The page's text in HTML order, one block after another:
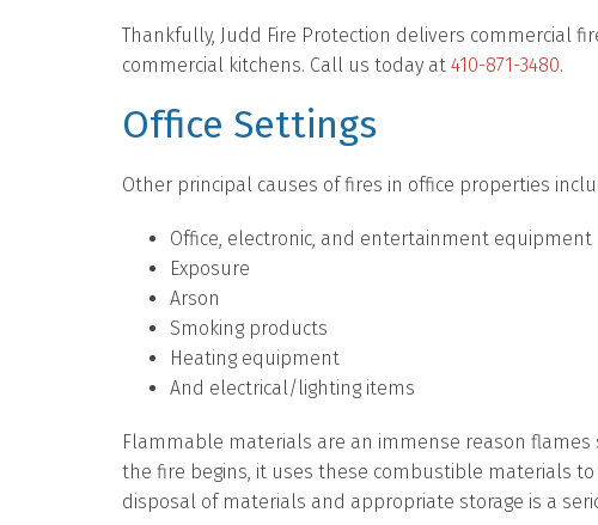
Thankfully, Judd Fire Protection delivers commercial
commercial kitchens. Call us today at 410-871-3480.
Office Settings
Other principal causes of fires in office properties
Office, electronic, and entertainment equipment
Exposure
Arson
Smoking products
Heating equipment
And electrical/lighting items
Flammable materials are an immense reason flames
the fire begins, it uses these combustible materials
disposal of materials and appropriate storage is a